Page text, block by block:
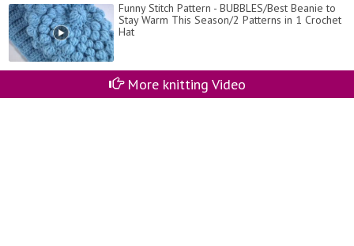
Funny Stitch Pattern - BUBBLES/Best Beanie to
Stay Warm This Season/2 Patterns in 1 Crochet
Hat
More knitting Video